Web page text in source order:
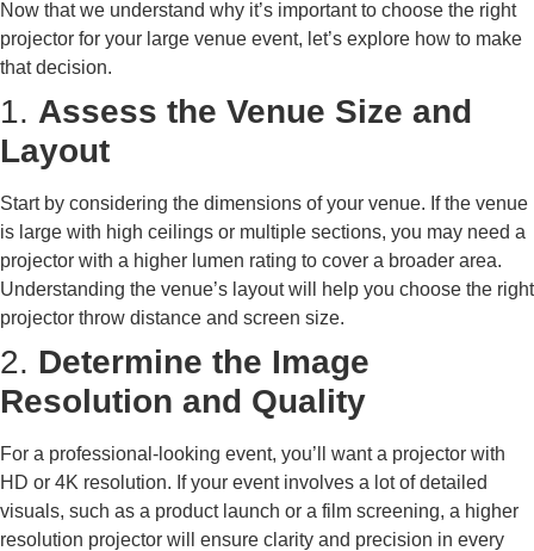
Now that we understand why it’s important to choose the right
projector for your large venue event, let’s explore how to make
that decision.
1. Assess the Venue Size and
Layout
Start by considering the dimensions of your venue. If the venue
is large with high ceilings or multiple sections, you may need a
projector with a higher lumen rating to cover a broader area.
Understanding the venue’s layout will help you choose the right
projector throw distance and screen size.
2. Determine the Image
Resolution and Quality
For a professional-looking event, you’ll want a projector with
HD or 4K resolution. If your event involves a lot of detailed
visuals, such as a product launch or a film screening, a higher
resolution projector will ensure clarity and precision in every